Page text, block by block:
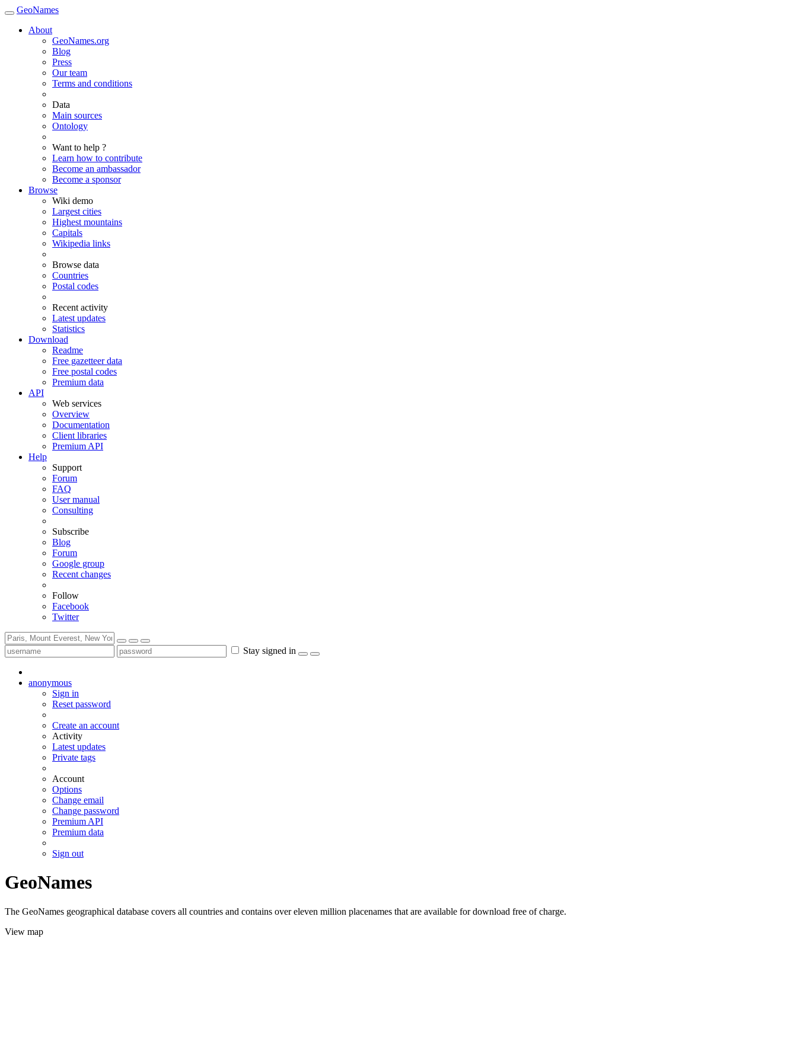
GeoNames
About
GeoNames.org
Blog
Press
Our team
Terms and conditions
Data
Main sources
Ontology
Want to help ?
Learn how to contribute
Become an ambassador
Become a sponsor
Browse
Wiki demo
Largest cities
Highest mountains
Capitals
Wikipedia links
Browse data
Countries
Postal codes
Recent activity
Latest updates
Statistics
Download
Readme
Free gazetteer data
Free postal codes
Premium data
API
Web services
Overview
Documentation
Client libraries
Premium API
Help
Support
Forum
FAQ
User manual
Consulting
Subscribe
Blog
Forum
Google group
Recent changes
Follow
Facebook
Twitter
Stay signed in
anonymous
Sign in
Reset password
Create an account
Activity
Latest updates
Private tags
Account
Options
Change email
Change password
Premium API
Premium data
Sign out
GeoNames
The GeoNames geographical database covers all countries and contains over eleven million placenames that are available for download free of charge.
View map